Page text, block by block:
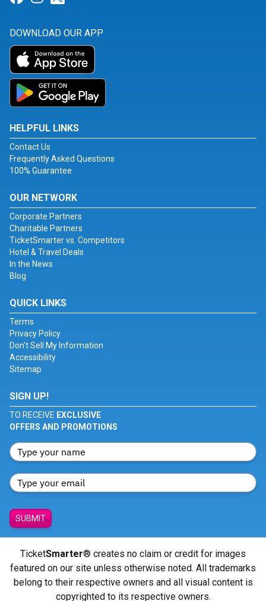
DOWNLOAD OUR APP
HELPFUL LINKS
Contact Us
Frequently Asked Questions
100% Guarantee
OUR NETWORK
Corporate Partners
Charitable Partners
TicketSmarter vs. Competitors
Hotel & Travel Deals
In the News
Blog
QUICK LINKS
Terms
Privacy Policy
Don't Sell My Information
Accessibility
Sitemap
SIGN UP!
TO RECEIVE EXCLUSIVE
OFFERS AND PROMOTIONS
SUBMIT
TicketSmarter® creates no claim or credit for images
featured on our site unless otherwise noted. All trademarks
belong to their respective owners and all visual content is
copyrighted to its respective owners.